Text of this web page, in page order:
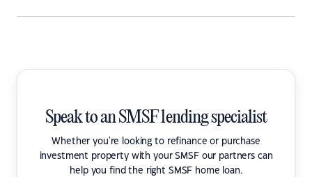
Speak to an SMSF lending specialist
Whether you're looking to refinance or purchase
investment property with your SMSF our partners can
help you find the right SMSF home loan.